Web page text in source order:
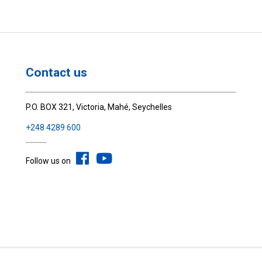
Contact us
P.O. BOX 321, Victoria, Mahé, Seychelles
+248 4289 600
Follow us on